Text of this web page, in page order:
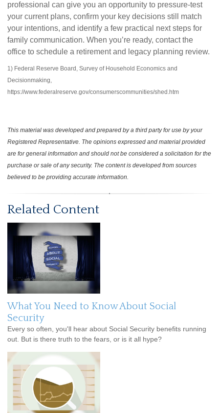
professional can give you an opportunity to pressure-test
your current plans, confirm your key decisions still match
your intentions, and identify a few practical next steps for
family communication. When you’re ready, contact the
office to schedule a retirement and legacy planning review.
1) Federal Reserve Board, Survey of Household Economics and
Decisionmaking,
https://www.federalreserve.gov/consumerscommunities/shed.htm
This material was developed and prepared by a third party for use by your
Registered Representative. The opinions expressed and material provided
are for general information and should not be considered a solicitation for the
purchase or sale of any security. The content is developed from sources
believed to be providing accurate information.
Related Content
What You Need to Know About Social
Security
Every so often, you'll hear about Social Security benefits running
out. But is there truth to the fears, or is it all hype?